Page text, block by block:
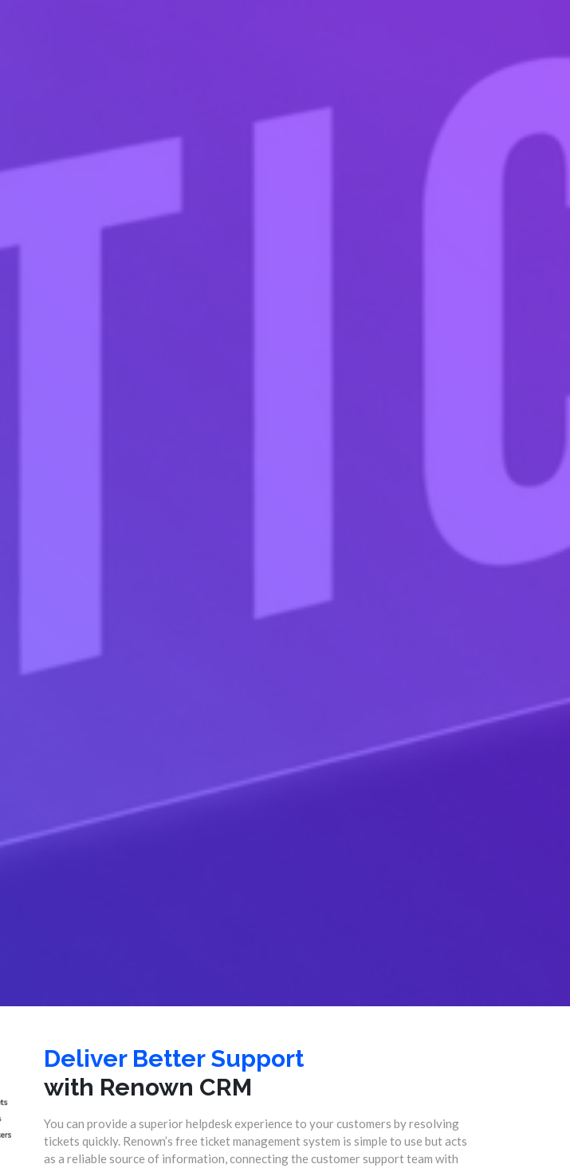
Deliver Better Support
with Renown CRM
You can provide a superior helpdesk experience to your customers by resolving
tickets quickly. Renown’s free ticket management system is simple to use but acts
as a reliable source of information, connecting the customer support team with